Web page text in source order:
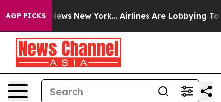
AGP PICKS
News New York... Airlines Are Lobbying To